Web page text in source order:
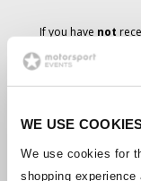
WE USE
We use cookies for
shopping
If you have not
ticket order,
anticipated that you
course. The
Should the status
have been made